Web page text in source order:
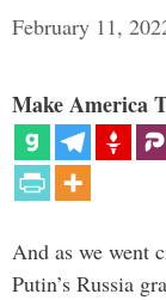
February 11,
Make America
And as we went
Putin’s Russia